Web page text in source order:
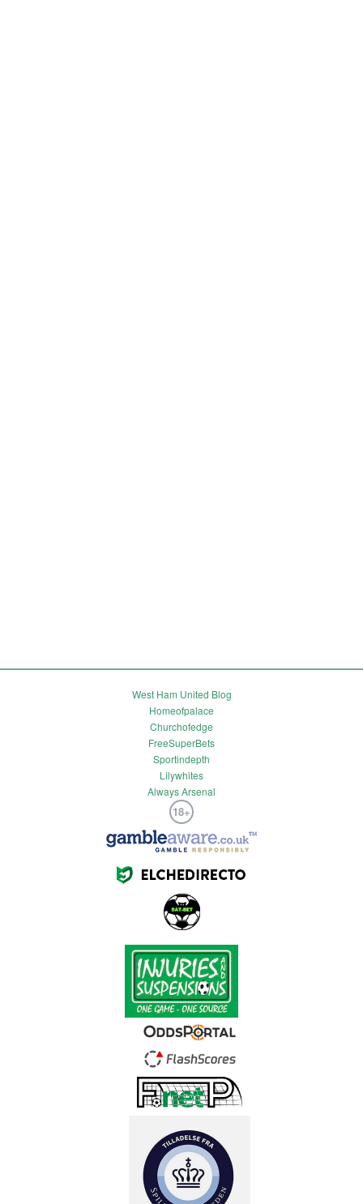
West Ham United Blog
Homeofpalace
Churchofedge
FreeSuperBets
Sportindepth
Lilywhites
Always Arsenal
18+